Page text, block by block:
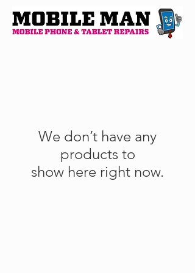
We don’t have any
products to
show here right now.